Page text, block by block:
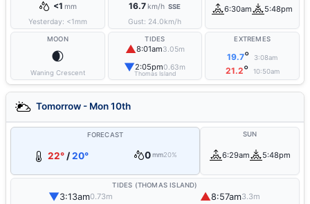
<1 mm
Yesterday: <1mm
16.7km/h SSE
Gust: 24.0km/h
6:30am 5:48pm
MOON
🌒
Waning Crescent
TIDES
▲8:01am3.05m
▼2:05pm0.63m
Thomas Island
EXTREMES
19.7° 3:08am
21.2° 10:50am
Tomorrow - Mon 10th
FORECAST
22° /20° 0 mm20%
SUN
6:29am 5:48pm
TIDES (THOMAS ISLAND)
▼3:13am0.73m ▲8:57am3.3m